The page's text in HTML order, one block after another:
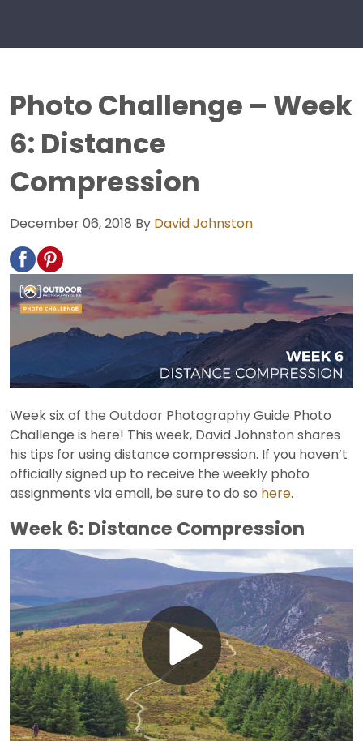
Photo Challenge – Week
6: Distance
Compression
December 06, 2018 By David Johnston
Week six of the Outdoor Photography Guide Photo
Challenge is here! This week, David Johnston shares
his tips for using distance compression. If you haven’t
officially signed up to receive the weekly photo
assignments via email, be sure to do so here.
Week 6: Distance Compression
Play